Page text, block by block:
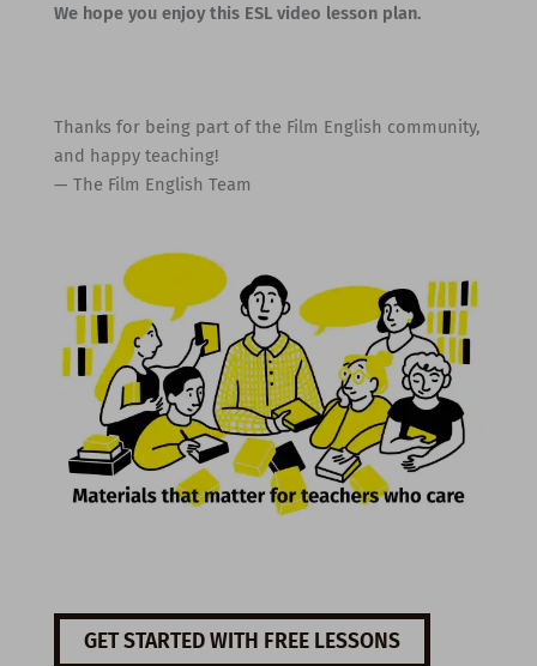
We hope you enjoy this ESL video lesson plan.
Thanks for being part of the Film English community,
and happy teaching!
— The Film English Team
GET STARTED WITH FREE LESSONS